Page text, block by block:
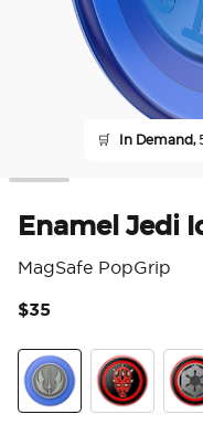
🛒 In Demand,
Enamel Jedi
MagSafe PopGrip
$35